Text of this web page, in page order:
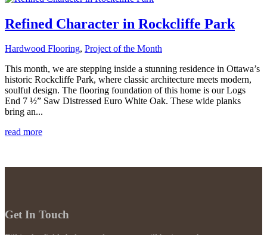
Refined Character in Rockcliffe Park
Hardwood Flooring, Project of the Month
This month, we are stepping inside a stunning residence in Ottawa’s
historic Rockcliffe Park, where classic architecture meets modern,
soulful design. The flooring foundation of this home is our Logs
End 7 ½” Saw Distressed Euro White Oak. These wide planks
bring an...
read more
Get In Touch